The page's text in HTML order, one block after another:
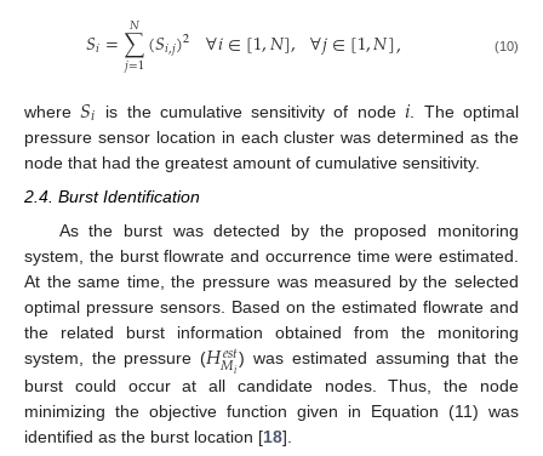
𝑆𝑖=∑
𝑗=1
𝑁 (𝑆𝑖,𝑗)2 ∀𝑖∈[1,𝑁], ∀𝑗∈[1,𝑁], (10)
where𝑆𝑖 is the cumulative sensitivity of node 𝑖 . The optimal
pressure sensor location in each cluster was determined as the
node that had the greatest amount of cumulative sensitivity.
2.4. Burst Identification
As the burst was detected by the proposed monitoring
system, the burst flowrate and occurrence time were estimated.
At the same time, the pressure was measured by the selected
optimal pressure sensors. Based on the estimated flowrate and
the related burst information obtained from the monitoring
system, the pressure (𝐻𝑒𝑠𝑡
𝑀𝑖) was estimated assuming that the
burst could occur at all candidate nodes. Thus, the node
minimizing the objective function given in Equation (11) was
identified as the burst location [18].